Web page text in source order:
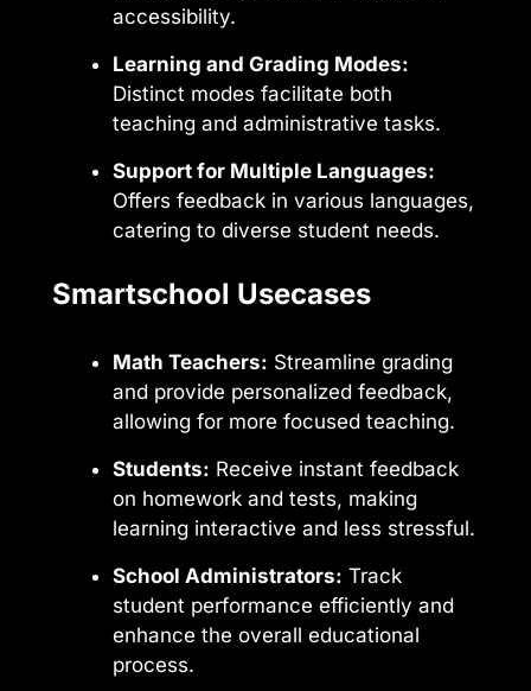
accessibility.
Learning and Grading Modes:
Distinct modes facilitate both
teaching and administrative tasks.
Support for Multiple Languages:
Offers feedback in various languages,
catering to diverse student needs.
Smartschool Usecases
Math Teachers: Streamline grading
and provide personalized feedback,
allowing for more focused teaching.
Students: Receive instant feedback
on homework and tests, making
learning interactive and less stressful.
School Administrators: Track
student performance efficiently and
enhance the overall educational
process.